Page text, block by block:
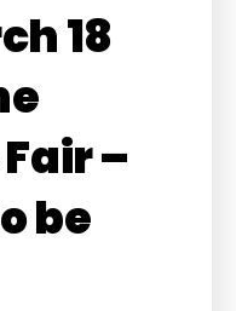
18
–
be